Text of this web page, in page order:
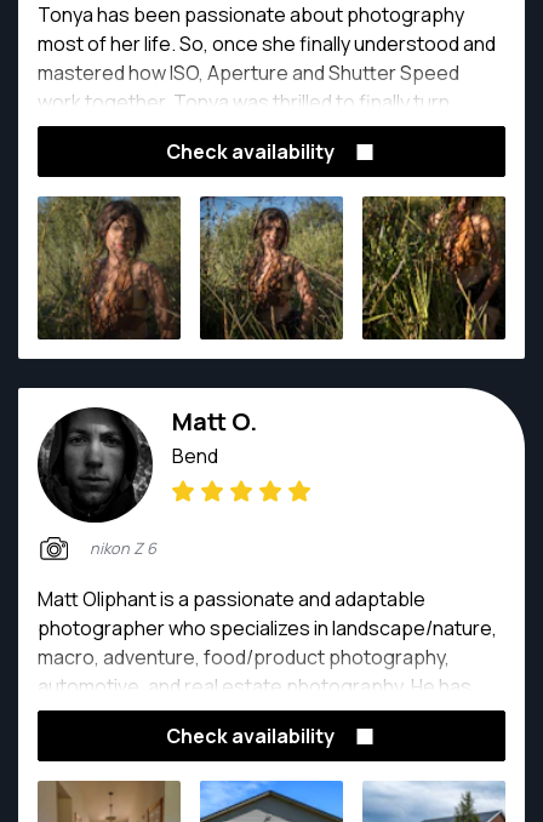
Tonya has been passionate about photography
most of her life. So, once she finally understood and
mastered how ISO, Aperture and Shutter Speed
work together, Tonya was thrilled to finally turn
photography and videography into a career.
Check availability
Matt O.
Bend
nikon Z 6
Matt Oliphant is a passionate and adaptable
photographer who specializes in landscape/nature,
macro, adventure, food/product photography,
automotive, and real estate photography. He has
been immersed in all these different styles of
photography for 2.5 years. Matt's intense vision for
tells a story that evokes emotion and awe. His
Check availability